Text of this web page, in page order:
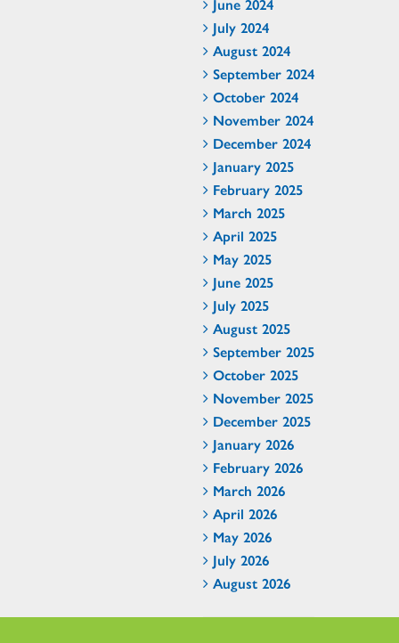
July 2024
August 2024
September 2024
October 2024
November 2024
December 2024
January 2025
February 2025
March 2025
April 2025
May 2025
June 2025
July 2025
August 2025
September 2025
October 2025
November 2025
December 2025
January 2026
February 2026
March 2026
April 2026
May 2026
July 2026
August 2026